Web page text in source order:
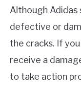
Although
defective or
the cracks. If you
receive a
to take action